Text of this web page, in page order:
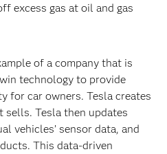
excess gas at oil and gas
of a company that is
technology to provide
for car owners. Tesla creates
Tesla then updates
vehicles’ sensor data, and
This data-driven